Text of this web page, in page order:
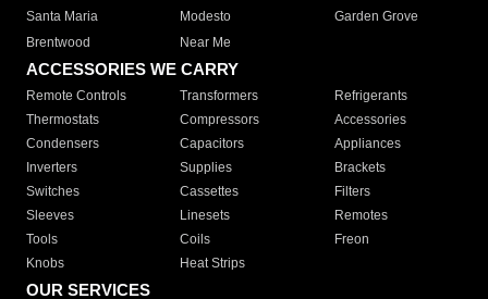
Santa Maria
Modesto
Garden Grove
Brentwood
Near Me
ACCESSORIES WE CARRY
Remote Controls Transformers
Refrigerants
Thermostats
Compressors
Accessories
Condensers
Capacitors
Appliances
Inverters
Supplies
Brackets
Switches
Cassettes
Filters
Sleeves
Linesets
Remotes
Tools
Coils
Freon
Knobs
Heat Strips
OUR SERVICES